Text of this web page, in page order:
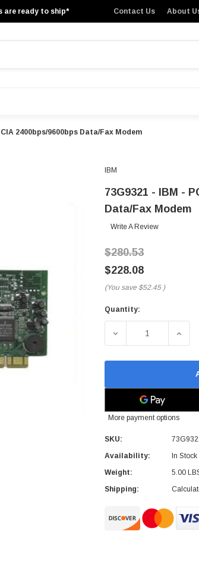
are ready to ship* Contact Us About
2400bps/9600bps Data/Fax Modem
IBM
73G9321 - IBM -
Data/Fax Modem
Write A Review
$280.53
$228.08
(You save $52.45 )
Current
Quantity:
DECREASE
More payment options
SKU:
Availability:
In Stock
Weight:
5.00
Shipping: